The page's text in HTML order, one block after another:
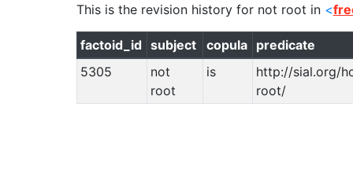
This is the revision history for not root in <
factoid_id subject copula predicate
5305
not
root
is
http://sial.org/
root/